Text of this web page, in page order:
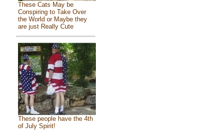
These Cats May be
Conspiring to Take Over
the World or Maybe they
are just Really Cute
These people have the 4th
of July Spirit!